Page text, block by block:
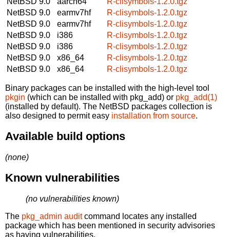
NetBSD 9.0
earmv7hf
R-clisymbols-1.2.0.tgz
NetBSD 9.0
earmv7hf
R-clisymbols-1.2.0.tgz
NetBSD 9.0
i386
R-clisymbols-1.2.0.tgz
NetBSD 9.0
i386
R-clisymbols-1.2.0.tgz
NetBSD 9.0
x86_64
R-clisymbols-1.2.0.tgz
NetBSD 9.0
x86_64 R-clisymbols-1.2.0.tgz
Binary packages can be installed with the high-level tool
pkgin (which can be installed with pkg_add) or pkg_add(1)
(installed by default). The NetBSD packages collection is
also designed to permit easy installation from source.
Available build options
(none)
Known vulnerabilities
(no vulnerabilities known)
The pkg_admin auditcommand locates any installed
package which has been mentioned in security advisories
as having vulnerabilities.